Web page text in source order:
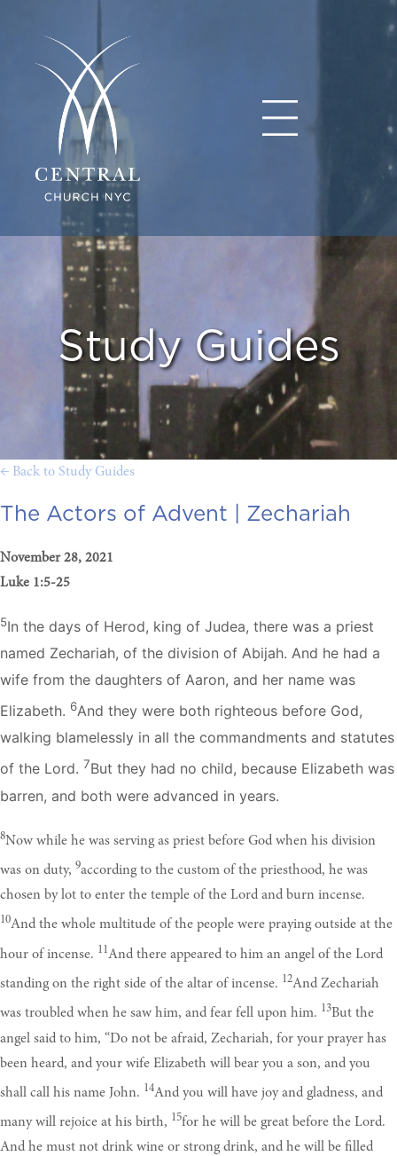
Study Guides
← Back to Study Guides
The Actors of Advent | Zechariah
November 28, 2021
Luke 1:5-25
5In the days of Herod, king of Judea, there was a priest
named Zechariah, of the division of Abijah. And he had a
wife from the daughters of Aaron, and her name was
Elizabeth. 6And they were both righteous before God,
walking blamelessly in all the commandments and statutes
of the Lord. 7But they had no child, because Elizabeth was
barren, and both were advanced in years.
8Now while he was serving as priest before God when his division
was on duty, 9according to the custom of the priesthood, he was
chosen by lot to enter the temple of the Lord and burn incense.
10And the whole multitude of the people were praying outside at the
hour of incense. 11And there appeared to him an angel of the Lord
standing on the right side of the altar of incense. 12And Zechariah
was troubled when he saw him, and fear fell upon him. 13But the
angel said to him, “Do not be afraid, Zechariah, for your prayer has
been heard, and your wife Elizabeth will bear you a son, and you
shall call his name John. 14And you will have joy and gladness, and
many will rejoice at his birth, 15for he will be great before the Lord.
And he must not drink wine or strong drink, and he will be filled